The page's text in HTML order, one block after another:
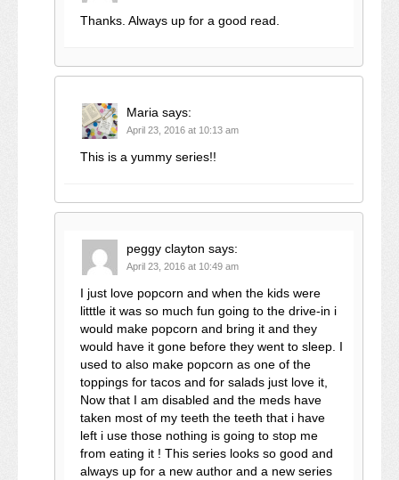
Thanks. Always up for a good read.
Maria says:
April 23, 2016 at 10:13 am
This is a yummy series!!
peggy clayton says:
April 23, 2016 at 10:49 am
I just love popcorn and when the kids were
litttle it was so much fun going to the drive-in i
would make popcorn and bring it and they
would have it gone before they went to sleep. I
used to also make popcorn as one of the
toppings for tacos and for salads just love it,
Now that I am disabled and the meds have
taken most of my teeth the teeth that i have
left i use those nothing is going to stop me
from eating it ! This series looks so good and
always up for a new author and a new series